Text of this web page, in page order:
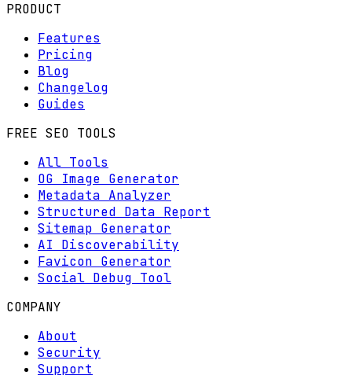
PRODUCT
Features
Pricing
Blog
Changelog
Guides
FREE SEO TOOLS
All Tools
OG Image Generator
Metadata Analyzer
Structured Data Report
Sitemap Generator
AI Discoverability
Favicon Generator
Social Debug Tool
COMPANY
About
Security
Support